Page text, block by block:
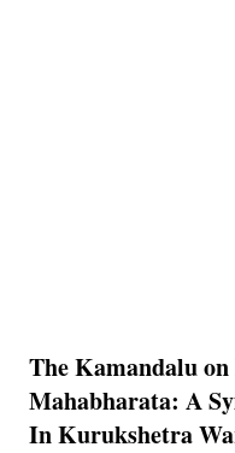
The Kamandalu
Mahabharata: A
In Kurukshetra